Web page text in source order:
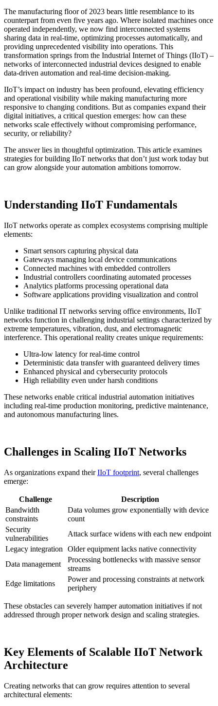
The manufacturing floor of 2023 bears little resemblance to its
counterpart from even five years ago. Where isolated machines once
operated independently, we now find interconnected systems
sharing data in real-time, optimizing processes automatically, and
providing unprecedented visibility into operations. This
transformation springs from the Industrial Internet of Things (IIoT) –
networks of interconnected industrial devices designed to enable
data-driven automation and real-time decision-making.
IIoT’s impact on industry has been profound, elevating efficiency
and operational visibility while making manufacturing more
responsive to changing conditions. But as companies expand their
digital initiatives, a critical question emerges: how can these
networks scale effectively without compromising performance,
security, or reliability?
The answer lies in thoughtful optimization. This article examines
strategies for building IIoT networks that don’t just work today but
can grow alongside your automation ambitions tomorrow.
Understanding IIoT Fundamentals
IIoT networks operate as complex ecosystems comprising multiple
elements:
Smart sensors capturing physical data
Gateways managing local device communications
Connected machines with embedded controllers
Industrial controllers coordinating automated processes
Analytics platforms processing operational data
Software applications providing visualization and control
Unlike traditional IT networks serving office environments, IIoT
networks function in challenging industrial settings characterized by
extreme temperatures, vibration, dust, and electromagnetic
interference. This operational reality creates unique requirements:
Ultra-low latency for real-time control
Deterministic data transfer with guaranteed delivery times
Enhanced physical and cybersecurity protocols
High reliability even under harsh conditions
These networks enable critical industrial automation initiatives
including real-time production monitoring, predictive maintenance,
and autonomous manufacturing lines.
Challenges in Scaling IIoT Networks
As organizations expand theirIIoT footprint, several challenges
emerge:
Challenge
Description
Bandwidth
constraints
Data volumes grow exponentially with device
count
Security
vulnerabilities
Attack surface widens with each new endpoint
Legacy integration
Older equipment lacks native connectivity
Data management
Processing bottlenecks with massive sensor
streams
Edge limitations
Power and processing constraints at network
periphery
These obstacles can severely hamper automation initiatives if not
addressed through proper network design and scaling strategies.
Key Elements of Scalable IIoT Network
Architecture
Creating networks that can grow requires attention to several
architectural elements: